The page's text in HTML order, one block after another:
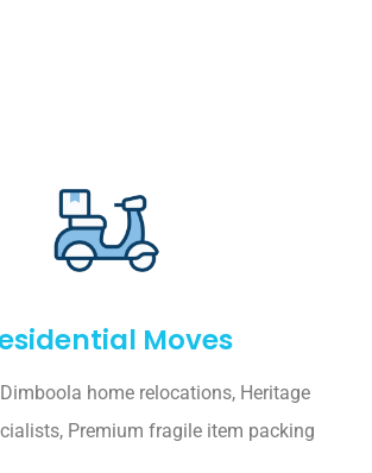
Moves
home relocations, Heritage
Premium fragile item packing